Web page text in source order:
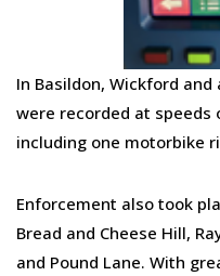
In Basildon, Wickford
were recorded at speeds
including one motorbike
Enforcement also took
Bread and Cheese Hill,
and Pound Lane. With